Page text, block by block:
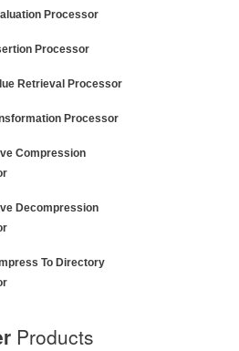
Processor
Processor
Retrieval Processor
Processor
Compression
Decompression
To Directory
Products